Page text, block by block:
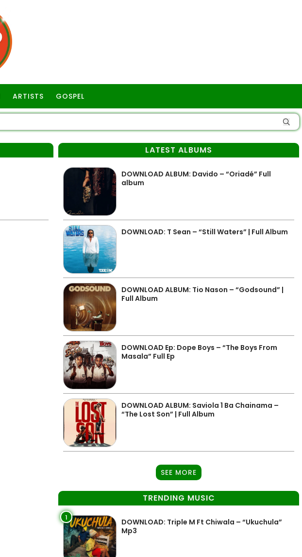
ARTISTS GOSPEL
LATEST ALBUMS
DOWNLOAD ALBUM: Davido – “Oriadé” Full
album
DOWNLOAD: T Sean – “Still Waters” | Full Album
DOWNLOAD ALBUM: Tio Nason – “Godsound” |
Full Album
DOWNLOAD Ep: Dope Boys – “The Boys From
Masala” Full Ep
DOWNLOAD ALBUM: Saviola 1 Ba Chainama –
“The Lost Son” | Full Album
SEE MORE
TRENDING MUSIC
1
DOWNLOAD: Triple M Ft Chiwala – “Ukuchula”
Mp3